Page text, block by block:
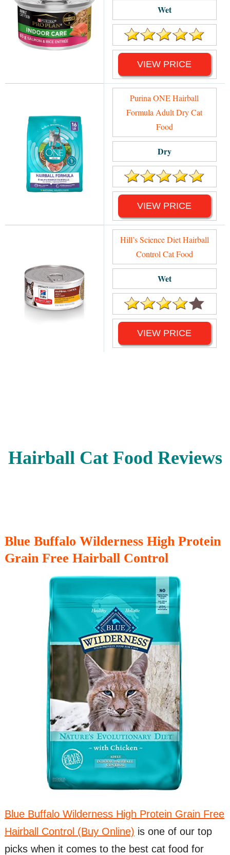
Wet
VIEW PRICE
Purina ONE Hairball
Formula Adult Dry Cat
Food
Dry
VIEW PRICE
Hill’s Science Diet Hairball
Control Cat Food
Wet
VIEW PRICE
Hairball Cat Food Reviews
Blue Buffalo Wilderness High Protein
Grain Free Hairball Control
Blue Buffalo Wilderness High Protein Grain Free
Hairball Control (Buy Online) is one of our top
picks when it comes to the best cat food for